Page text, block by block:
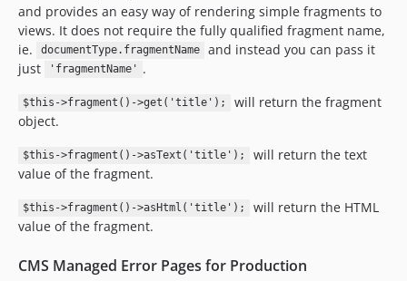
and provides an easy way of rendering simple fragments to
views. It does not require the fully qualified fragment name,
ie.
documentType.fragmentName
and instead you can pass it
just
'fragmentName' .
$this->fragment()->get('title');
will return the fragment
object.
$this->fragment()->asText('title');
will return the text
value of the fragment.
$this->fragment()->asHtml('title');
will return the HTML
value of the fragment.
CMS Managed Error Pages for Production